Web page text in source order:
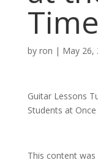
Time
by ron | May 26,
Guitar Lessons
Students at Once
This content